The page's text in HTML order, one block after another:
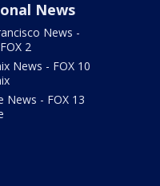
News
News -
2
News - FOX 10
News - FOX 13